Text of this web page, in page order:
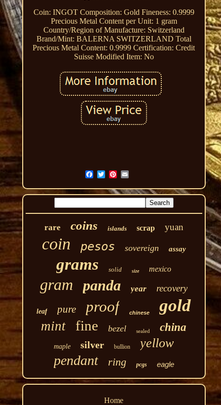
Coin: INGOT Composition: Gold Fineness: 0.9999
Precious Metal Content per Unit: 1 gram
Country/Region of Manufacture: Switzerland
Brand/Mint: BALERNA SWITZERLAND Total
Precious Metal Content: 0.9999 Certification: Credit
Suisse Modified Item: No
rare coins islands scrap yuan
coin pesos sovereign assay
grams solid size mexico
gram panda year recovery
leaf pure proof chinese gold
mint fine bezel sealed china
maple silver bullion yellow
pendant ring pcgs eagle
Home